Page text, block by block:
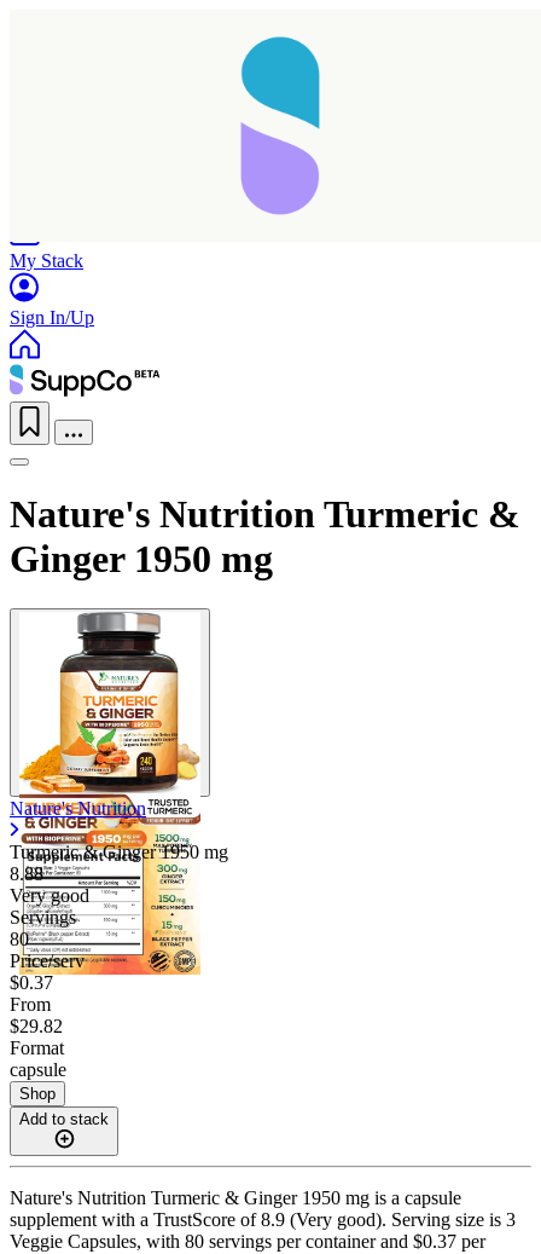
My Stack
Sign In/Up
Nature's Nutrition Turmeric &
Ginger 1950 mg
Nature's Nutrition
Turmeric & Ginger1950 mg
8.88
Very good
Servings
80
Price/serv
$0.37
From
$29.82
Format
capsule
Shop
Add to stack
Nature's Nutrition Turmeric & Ginger 1950 mg is a capsule
supplement with a TrustScore of 8.9 (Very good). Serving size is 3
Veggie Capsules, with 80 servings per container and $0.37 per